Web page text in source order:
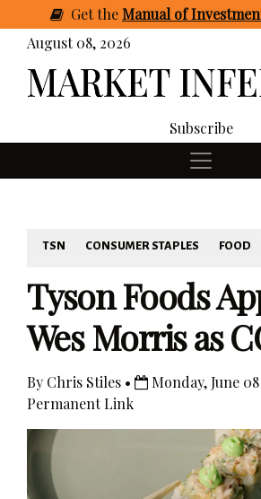
GettheManual of
August 08, 2026
Subscribe
TSN CONSUMER STAPLES FOOD
Tyson Foods
Wes Morris as
By Chris Stiles • Monday, June 08
Permanent Link